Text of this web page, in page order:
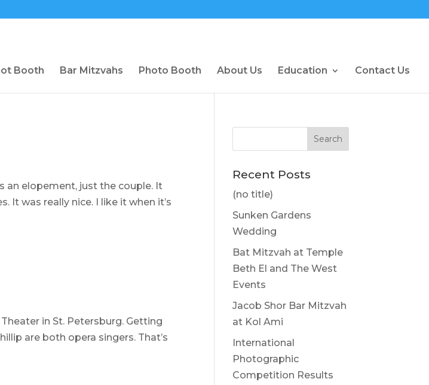
Booth Bar Mitzvahs Photo Booth About Us Education Contact Us
an elopement, just the couple. It
It was really nice. I like it when it’s
in St. Petersburg. Getting
are both opera singers. That’s
Recent Posts
(no title)
Sunken Gardens
Wedding
Bat Mitzvah at Temple
Beth El and The West
Events
Jacob Shor Bar Mitzvah
at Kol Ami
International
Photographic
Competition Results